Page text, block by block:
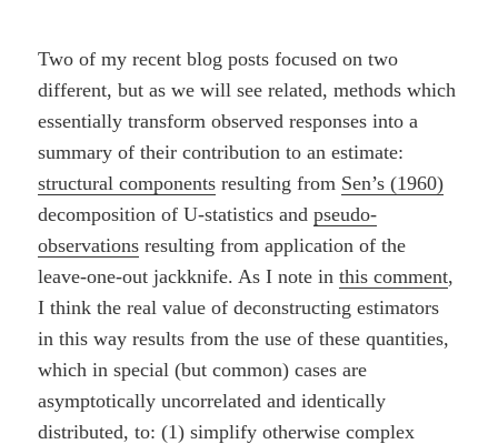
Two of my recent blog posts focused on two
different, but as we will see related, methods which
essentially transform observed responses into a
summary of their contribution to an estimate:
structural components resulting from Sen’s (1960)
decomposition of U-statistics andpseudo-
observations resulting from application of the
leave-one-out jackknife. As I note inthis comment,
I think the real value of deconstructing estimators
in this way results from the use of these quantities,
which in special (but common) cases are
asymptotically uncorrelated and identically
distributed, to: (1) simplify otherwise complex